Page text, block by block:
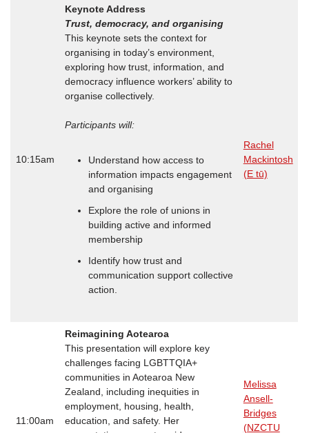
10:15am
Keynote Address
Trust, democracy, and organising
This keynote sets the context for
organising in today’s environment,
exploring how trust, information, and
democracy influence workers’ ability to
organise collectively.
Participants will:
Understand how access to
information impacts engagement
and organising
Explore the role of unions in
building active and informed
membership
Identify how trust and
communication support collective
action.
Rachel
Mackintosh
(E tū)
11:00am
Reimagining Aotearoa
This presentation will explore key
challenges facing LGBTTQIA+
communities in Aotearoa New
Zealand, including inequities in
employment, housing, health,
education, and safety. Her
Melissa
Ansell-
Bridges
(NZCTU